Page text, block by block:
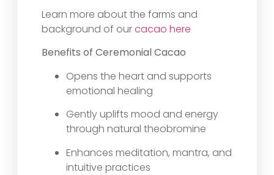
Learn more about the farms and
background of ourcacao here
Benefits of Ceremonial Cacao
Opens the heart and supports
emotional healing
Gently uplifts mood and energy
through natural theobromine
Enhances meditation, mantra, and
intuitive practices